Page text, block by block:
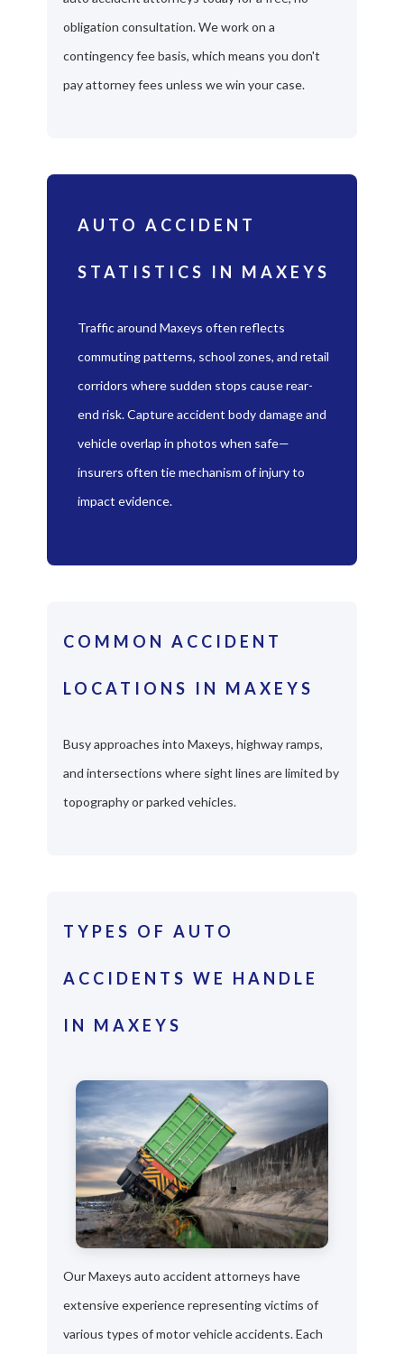
obligation consultation. We work on a
contingency fee basis, which means you don't
pay attorney fees unless we win your case.
AUTO ACCIDENT
STATISTICS IN MAXEYS
Traffic around Maxeys often reflects
commuting patterns, school zones, and retail
corridors where sudden stops cause rear-
end risk. Capture accident body damage and
vehicle overlap in photos when safe—
insurers often tie mechanism of injury to
impact evidence.
COMMON ACCIDENT
LOCATIONS IN MAXEYS
Busy approaches into Maxeys, highway ramps,
and intersections where sight lines are limited by
topography or parked vehicles.
TYPES OF AUTO
ACCIDENTS WE HANDLE
IN MAXEYS
Our Maxeys auto accident attorneys have
extensive experience representing victims of
various types of motor vehicle accidents. Each